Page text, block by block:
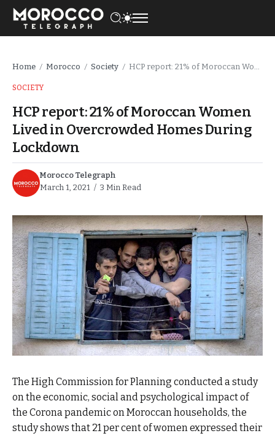
Home / Morocco / Society / HCP report: 21% of Moroccan Women Lived in Overcrowded Homes During Lockdown
SOCIETY
HCP report: 21% of Moroccan Women
Lived in Overcrowded Homes During
Lockdown
Morocco Telegraph
March 1, 2021
3 Min Read
The High Commission for Planning conducted a study
on the economic, social and psychological impact of
the Corona pandemic on Moroccan households, the
study shows that 21 per cent of women expressed their